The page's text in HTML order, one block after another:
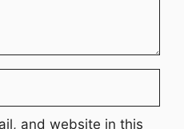
and website in this